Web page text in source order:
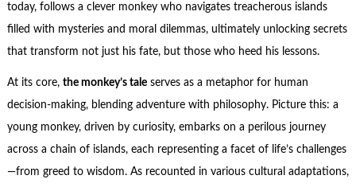
today, follows a clever monkey who navigates treacherous islands
filled with mysteries and moral dilemmas, ultimately unlocking secrets
that transform not just his fate, but those who heed his lessons.
At its core, the monkey’s taleserves as a metaphor for human
decision-making, blending adventure with philosophy. Picture this: a
young monkey, driven by curiosity, embarks on a perilous journey
across a chain of islands, each representing a facet of life’s challenges
—from greed to wisdom. As recounted in various cultural adaptations,